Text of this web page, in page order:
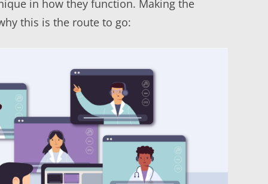
in how they function. Making the
this is the route to go: